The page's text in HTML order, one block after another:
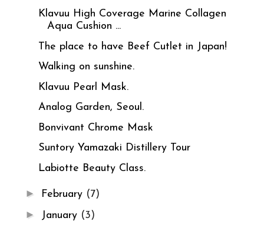
Klavuu High Coverage Marine Collagen
Aqua Cushion ...
The place to have Beef Cutlet in Japan!
Walking on sunshine.
Klavuu Pearl Mask.
Analog Garden, Seoul.
Bonvivant Chrome Mask
Suntory Yamazaki Distillery Tour
Labiotte Beauty Class.
► February (7)
► January (3)